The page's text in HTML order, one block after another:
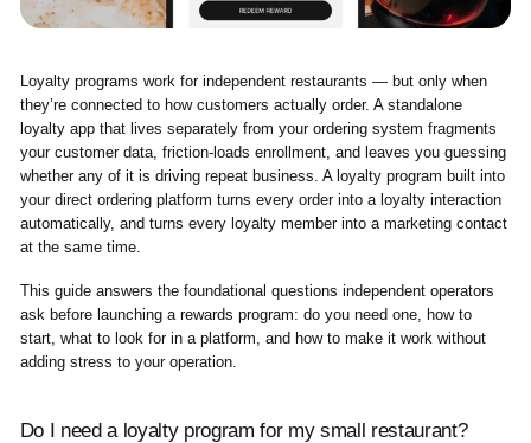
Loyalty programs work for independent restaurants — but only when
they’re connected to how customers actually order. A standalone
loyalty app that lives separately from your ordering system fragments
your customer data, friction-loads enrollment, and leaves you guessing
whether any of it is driving repeat business. A loyalty program built into
your direct ordering platform turns every order into a loyalty interaction
automatically, and turns every loyalty member into a marketing contact
at the same time.
This guide answers the foundational questions independent operators
ask before launching a rewards program: do you need one, how to
start, what to look for in a platform, and how to make it work without
adding stress to your operation.
Do I need a loyalty program for my small restaurant?